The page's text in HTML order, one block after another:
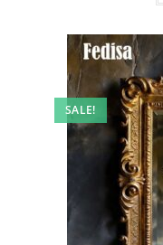
SALE!